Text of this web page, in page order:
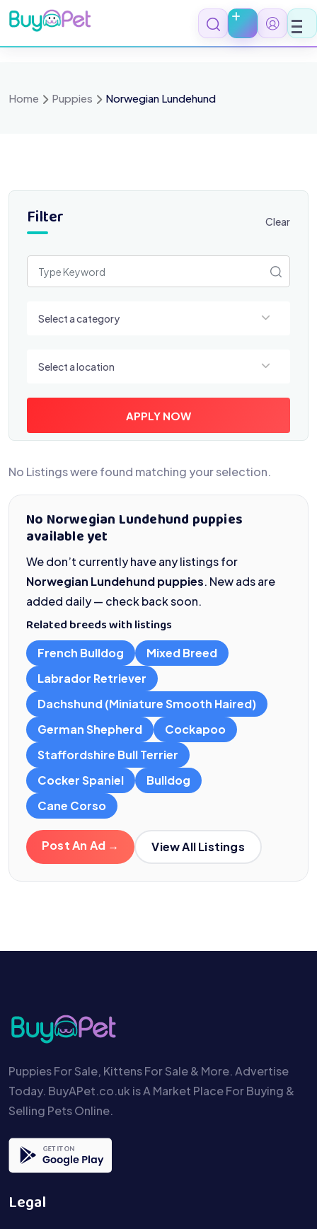
Skip
to
content
Home Puppies Norwegian Lundehund
Filter Clear
Select a category
Select a location
APPLY NOW
No Listings were found matching your selection.
No Norwegian Lundehund puppies
available yet
We don’t currently have any listings for
Norwegian Lundehund puppies. New ads are
added daily — check back soon.
Related breeds with listings
French Bulldog
Mixed Breed
Labrador Retriever
Dachshund (Miniature Smooth Haired)
German Shepherd
Cockapoo
Staffordshire Bull Terrier
Cocker Spaniel
Bulldog
Cane Corso
Post An Ad → View All Listings
Puppies For Sale, Kittens For Sale & More. Advertise
Today. BuyAPet.co.uk is A Market Place For Buying &
Selling Pets Online.
Legal